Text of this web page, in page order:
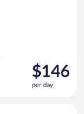
Price
is
$146
$146
per day